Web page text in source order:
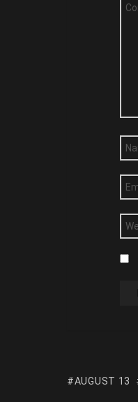
AUGUST 13